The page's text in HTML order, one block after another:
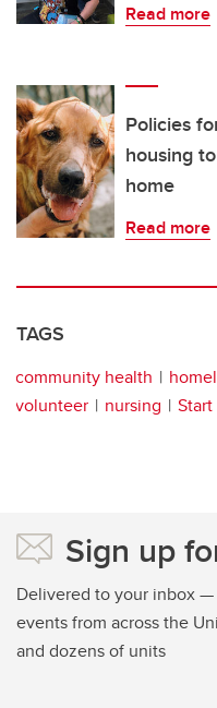
Read more
Policies
housing
home
Read more
TAGS
community health
volunteer
nursing
Sign up
Delivered to your inbox
events from across the
and dozens of units